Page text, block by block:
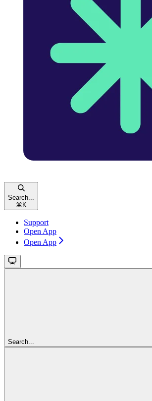
Search...
⌘ K
Support
Open App
Open App
Search...